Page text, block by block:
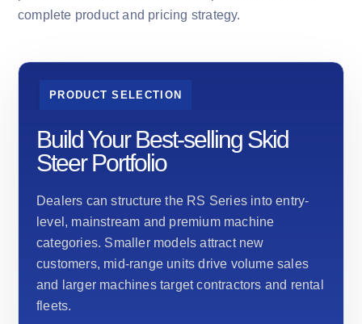
complete product and pricing strategy.
PRODUCT SELECTION
Build Your Best-selling Skid
Steer Portfolio
Dealers can structure the RS Series into entry-
level, mainstream and premium machine
categories. Smaller models attract new
customers, mid-range units drive volume sales
and larger machines target contractors and rental
fleets.